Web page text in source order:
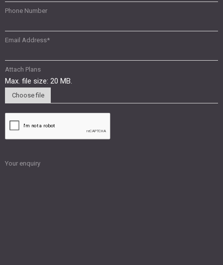
Phone Number
Email Address*
Attach Plans
Max. file size: 20 MB.
Choose file
Your enquiry